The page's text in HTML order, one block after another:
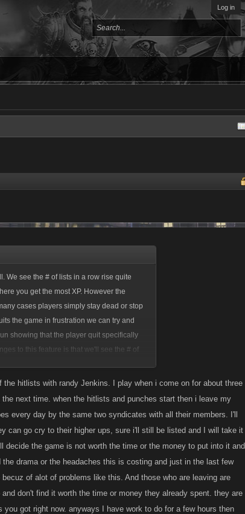
Log in
We see the # of lists in a row rise quite
you get the most XP. However the
cases players simply stay dead or stop
the game in frustration we can try and
showing that the player quit specifically
to this feature is that we'll see the # of
and have a better time in-game when
hitlists with randy Jenkins. I play when i come on for about three
next time. when the hitlists and punches start then i leave my
every day by the same two syndicates with all their members. I'll
can go cry to their higher ups, sure i'll still be listed and I will take it
the game is not worth the time or the money to put into it and
drama or the headaches this is costing and just in the last few
of alot of problems like this. And those who are leaving are
don't find it worth the time or money they already spent. they are
got right now. anyways I have work to do for a few hours then